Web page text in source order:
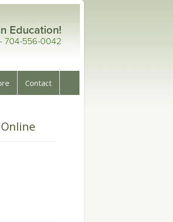
Education!
704-556-0042
Contact